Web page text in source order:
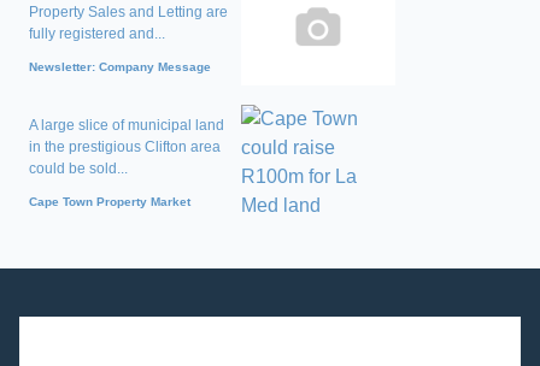
Property Sales and Letting are
fully registered and...
Newsletter: Company Message
A large slice of municipal land
in the prestigious Clifton area
could be sold...
Cape Town Property Market